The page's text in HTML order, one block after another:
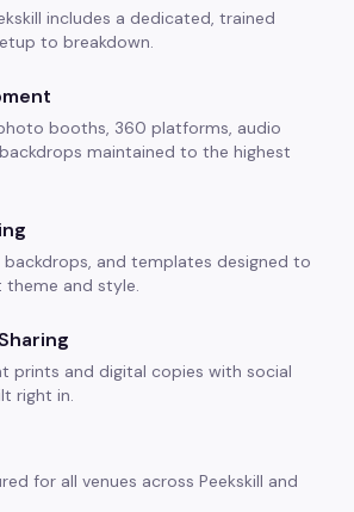
includes a dedicated, trained
to breakdown.
booths, 360 platforms, audio
maintained to the highest
backdrops, and templates designed to
and style.
prints and digital copies with social
right in.
for all venues across Peekskill and